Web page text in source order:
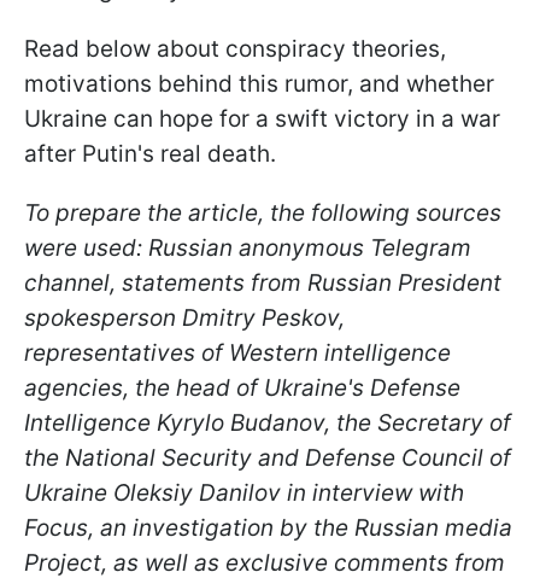
Read below about conspiracy theories,
motivations behind this rumor, and whether
Ukraine can hope for a swift victory in a war
after Putin's real death.
To prepare the article, the following sources
were used: Russian anonymous Telegram
channel, statements from Russian President
spokesperson Dmitry Peskov,
representatives of Western intelligence
agencies, the head of Ukraine's Defense
Intelligence Kyrylo Budanov, the Secretary of
the National Security and Defense Council of
Ukraine Oleksiy Danilov in interview with
Focus, an investigation by the Russian media
Project, as well as exclusive comments from